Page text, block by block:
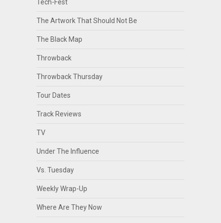
Tech-Fest
The Artwork That Should Not Be
The Black Map
Throwback
Throwback Thursday
Tour Dates
Track Reviews
TV
Under The Influence
Vs. Tuesday
Weekly Wrap-Up
Where Are They Now